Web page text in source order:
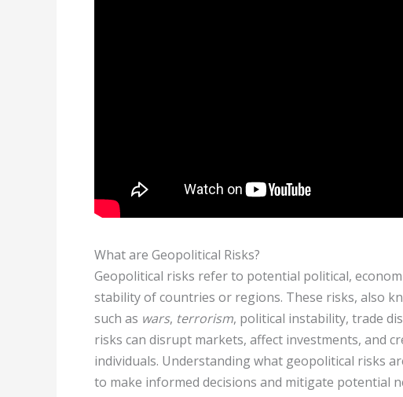
What are Geopolitical Risks?
Geopolitical risks refer to potential political,
stability of countries or regions. These risks, also
such as wars, terrorism, political instability, trade
risks can disrupt markets, affect investments, and
individuals. Understanding what geopolitical risks
to make informed decisions and mitigate potential